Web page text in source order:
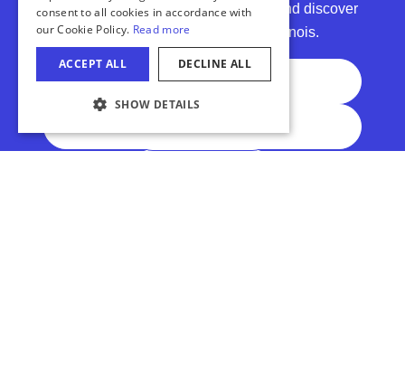
exclusive promotions and contests, and discover
even more reasons to #EnjoyIllinois.
Full Name
Email Address